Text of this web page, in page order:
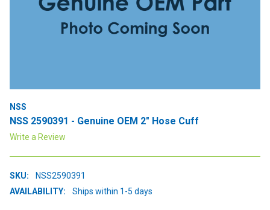
NSS
NSS 2590391 - Genuine OEM 2" Hose Cuff
Write a Review
SKU:
NSS2590391
AVAILABILITY:
Ships within 1-5 days